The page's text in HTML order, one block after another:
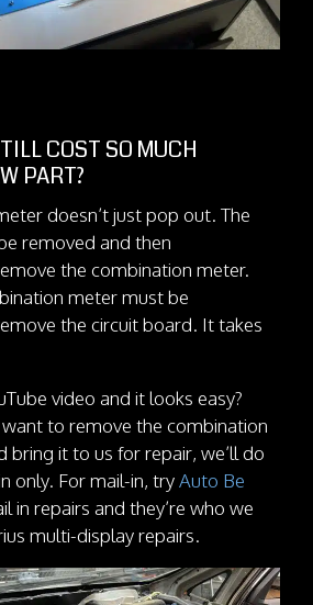
COST SO MUCH
PART?
doesn’t just pop out. The
removed and then
the combination meter.
meter must be
the circuit board. It takes
video and it looks easy?
want to remove the combination
bring it to us for repair, we’ll do
only. For mail-in, tryAuto Be
in repairs and they’re who we
multi-display repairs.